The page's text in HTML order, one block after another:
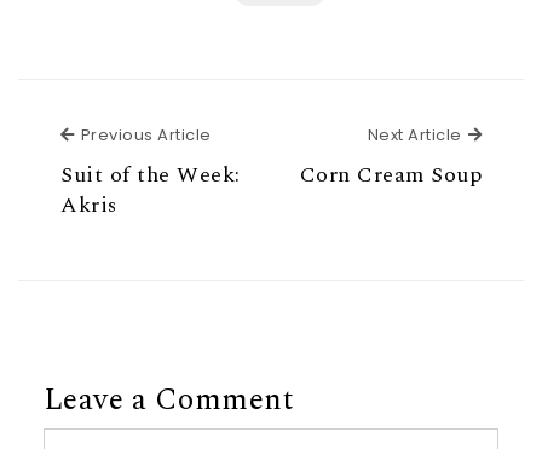
Previous Article
Suit of the Week:
Akris
Next Article Next
Corn Cream Soup
Leave a Comment